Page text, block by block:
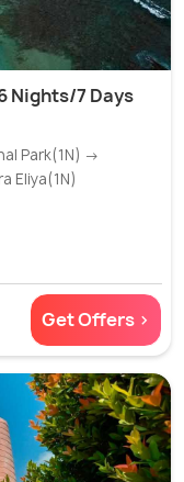
Nights/7 Days
Park(1N) →
Eliya(1N)
Get Offers >